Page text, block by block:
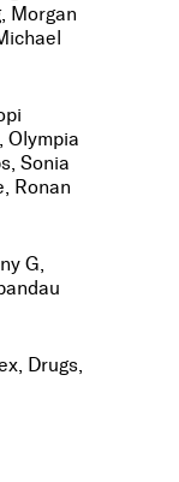
Morgan
Olympia
Sonia
Ronan
G,
Drugs,